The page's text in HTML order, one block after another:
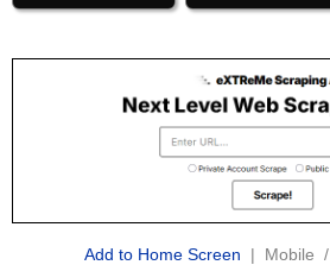
Add to Home Screen | Mobile /